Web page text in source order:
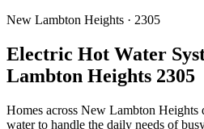
New Lambton Heights · 2305
Electric Hot Water
Lambton Heights 2305
Homes across New Lambton Heights
water to handle the daily needs of